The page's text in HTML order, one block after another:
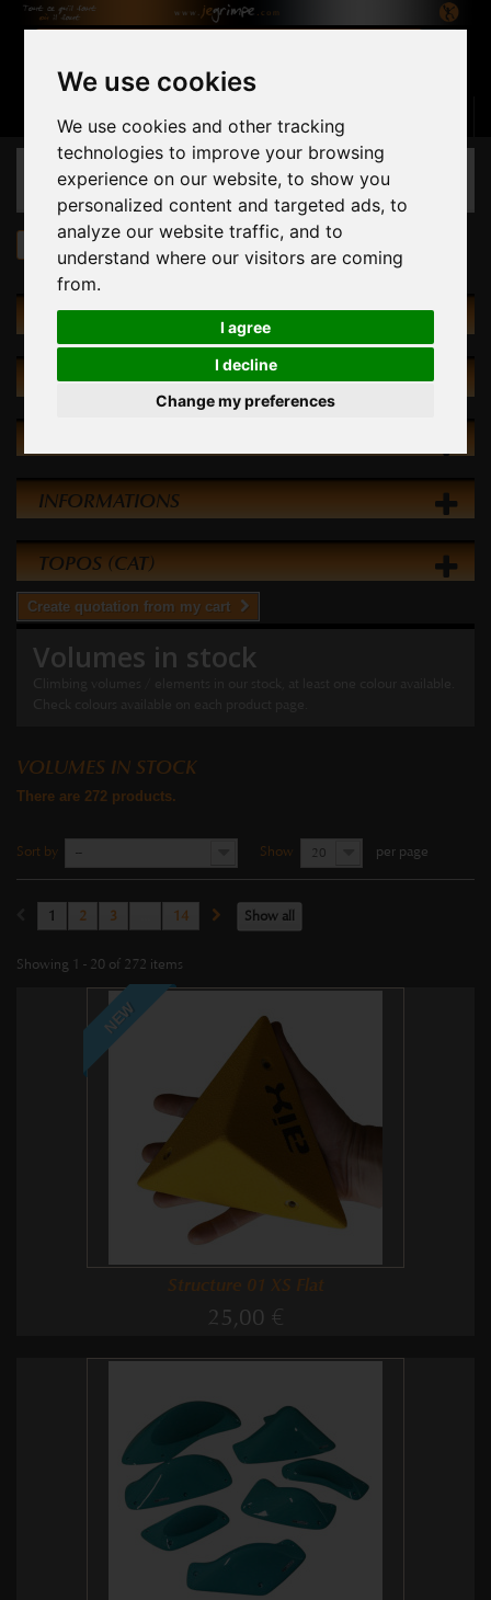
We use cookies
We use cookies and other tracking
technologies to improve your browsing
experience on our website, to show you
personalized content and targeted ads, to
analyze our website traffic, and to
understand where our visitors are coming
from.
I agree
I decline
Change my preferences
Basket (empty)
CATEGORIES
Volumes
CATALOG
SPECIALS
INFORMATIONS
TOPOS (CAT)
Create quotation from my cart
Volumes in stock
VOLUMES IN STOCK
There are 272 products.
Sort by -- Show 20 per page
Show all
1 2 3 14
Showing 1 - 20 of 272 items
NEW
Structure 01 XS Flat
25,00 €